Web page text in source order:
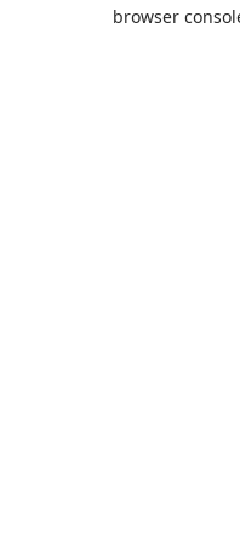
browser